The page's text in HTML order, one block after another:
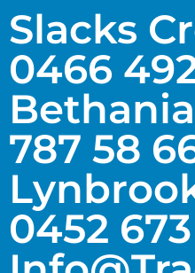
Slacks
0466
787 58
0452